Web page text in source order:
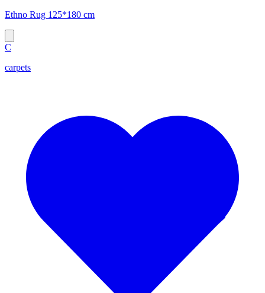
Ethno Rug 125*180 cm
C
carpets